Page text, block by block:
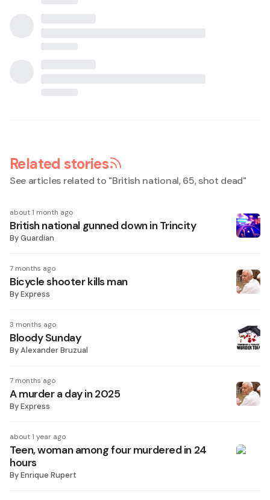
Related stories
See articles related to "British national, 65, shot dead"
about 1 month ago
British national gunned down in Trincity
ByGuardian
7 months ago
Bicycle shooter kills man
ByExpress
3 months ago
Bloody Sunday
ByAlexander Bruzual
7 months ago
A murder a day in 2025
ByExpress
about 1 year ago
Teen, woman among four murdered in 24
hours
ByEnrique Rupert